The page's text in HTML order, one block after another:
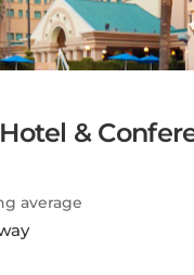
&
average